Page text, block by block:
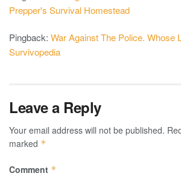
Prepper's Survival Homestead
Pingback: War Against The Police. Whose
Survivopedia
Leave a Reply
Your email address will not be published.
marked *
Comment *